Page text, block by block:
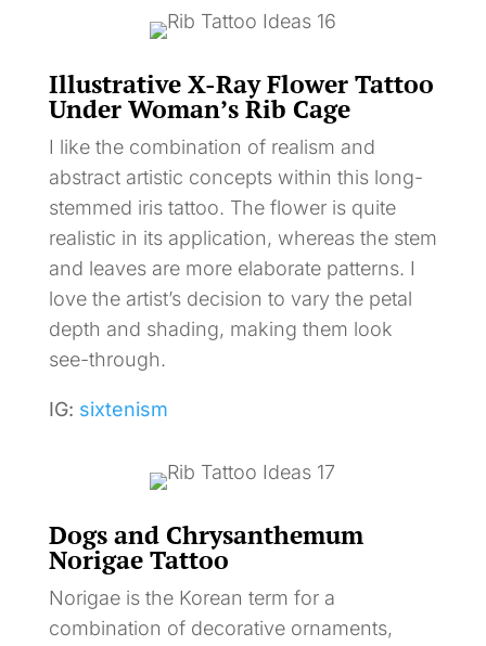
Illustrative X-Ray Flower Tattoo
Under Woman’s Rib Cage
I like the combination of realism and
abstract artistic concepts within this long-
stemmed iris tattoo. The flower is quite
realistic in its application, whereas the stem
and leaves are more elaborate patterns. I
love the artist’s decision to vary the petal
depth and shading, making them look
see-through.
IG: sixtenism
Dogs and Chrysanthemum
Norigae Tattoo
Norigae is the Korean term for a
combination of decorative ornaments,